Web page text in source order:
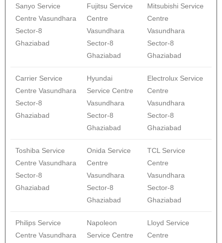
Sanyo Service
Centre Vasundhara
Sector-8
Ghaziabad
Fujitsu Service
Centre
Vasundhara
Sector-8
Ghaziabad
Mitsubishi Service
Centre
Vasundhara
Sector-8
Ghaziabad
Carrier Service
Centre Vasundhara
Sector-8
Ghaziabad
Hyundai
Service Centre
Vasundhara
Sector-8
Ghaziabad
Electrolux Service
Centre
Vasundhara
Sector-8
Ghaziabad
Toshiba Service
Centre Vasundhara
Sector-8
Ghaziabad
Onida Service
Centre
Vasundhara
Sector-8
Ghaziabad
TCL Service
Centre
Vasundhara
Sector-8
Ghaziabad
Philips Service
Centre Vasundhara
Napoleon
Service Centre
Lloyd Service
Centre